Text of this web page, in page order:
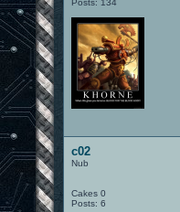
Posts: 134
c02
Nub
Cakes 0
Posts: 6